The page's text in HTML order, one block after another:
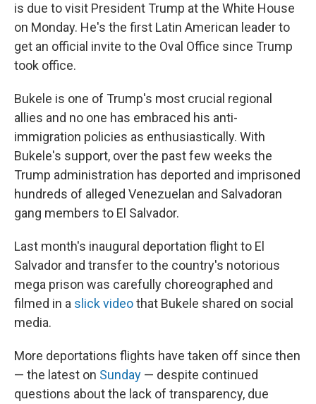
is due to visit President Trump at the White House
on Monday. He's the first Latin American leader to
get an official invite to the Oval Office since Trump
took office.
Bukele is one of Trump's most crucial regional
allies and no one has embraced his anti-
immigration policies as enthusiastically. With
Bukele's support, over the past few weeks the
Trump administration has deported and imprisoned
hundreds of alleged Venezuelan and Salvadoran
gang members to El Salvador.
Last month's inaugural deportation flight to El
Salvador and transfer to the country's notorious
mega prison was carefully choreographed and
filmed in a slick videothat Bukele shared on social
media.
More deportations flights have taken off since then
— the latest on Sunday — despite continued
questions about the lack of transparency, due